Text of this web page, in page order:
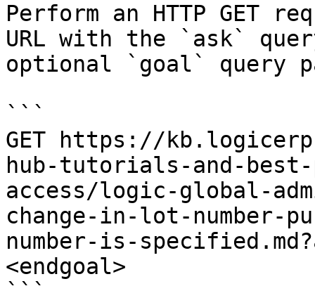
Perform an HTTP GET
URL with the `ask`
optional `goal` query
```
GET https://
hub-tutorials-and-
access/logic-global-
change-in-lot-
number-is-
<endgoal>
```